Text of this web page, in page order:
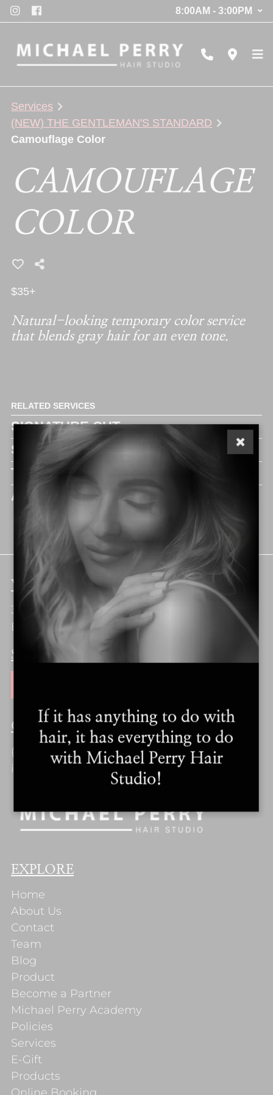
8:00AM - 3:00PM
Services
(NEW) THE GENTLEMAN'S STANDARD
Camouflage Color
CAMOUFLAGE
COLOR
$35+
Natural-looking temporary color service
that blends gray hair for an even tone.
RELATED SERVICES
SIGNATURE CUT
SUPREME CUT
THE ELITE
ADD ON
VISIT
310 Stoke Park Road
Bethlehem, PA 18017
SUBSCRIBE
CONTACT
(610) 250-1202
info@michaelperryhairstudio.com
EXPLORE
Home
About Us
Contact
Team
Blog
Product
Become a Partner
Michael Perry Academy
Policies
Services
E-Gift
Products
If it has anything to do with
hair, it has everything to do
with Michael Perry Hair
Studio!